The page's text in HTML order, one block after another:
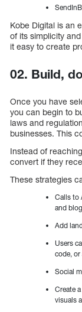
Kobe Digital is an
of its simplicity
it easy to create
02. Build,
Once you have
you can begin to
laws and
businesses. This
Instead of
convert if they
These strategies
Calls to
and
Add
Users
code,
Social
Create
visuals